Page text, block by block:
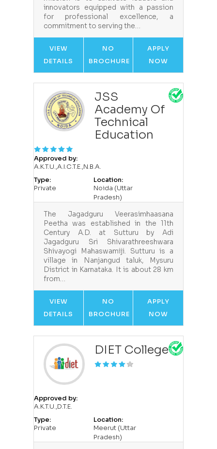
innovators equipped with a passion
for professional excellence, a
commitment to serving the…
VIEW
DETAILS
NO
BROCHURE
APPLY
NOW
JSS
Academy Of
Technical
Education
Approved by:
A.K.T.U.,A.I.C.T.E.,N.B.A.
Type:
Private
Location:
Noida (Uttar
Pradesh)
The Jagadguru Veerasimhaasana
Peetha was established in the 11th
Century A.D. at Sutturu by Adi
Jagadguru Sri Shivarathreeshwara
Shivayogi Mahaswamiji. Sutturu is a
village in Nanjangud taluk, Mysuru
District in Karnataka. It is about 28 km
from…
VIEW
DETAILS
NO
BROCHURE
APPLY
NOW
DIET College
Approved by:
A.K.T.U.,D.T.E.
Type:
Private
Location:
Meerut (Uttar
Pradesh)